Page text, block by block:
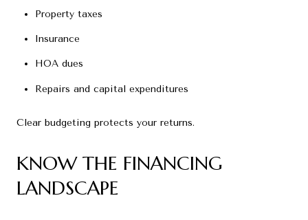
Property taxes
Insurance
HOA dues
Repairs and capital expenditures
Clear budgeting protects your returns.
KNOW THE FINANCING
LANDSCAPE